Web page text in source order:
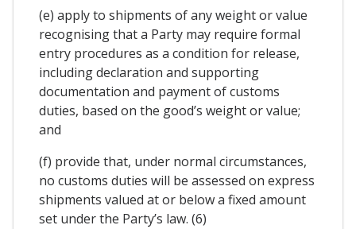
(e) apply to shipments of any weight or value
recognising that a Party may require formal
entry procedures as a condition for release,
including declaration and supporting
documentation and payment of customs
duties, based on the good’s weight or value;
and
(f) provide that, under normal circumstances,
no customs duties will be assessed on express
shipments valued at or below a fixed amount
set under the Party’s law. (6)